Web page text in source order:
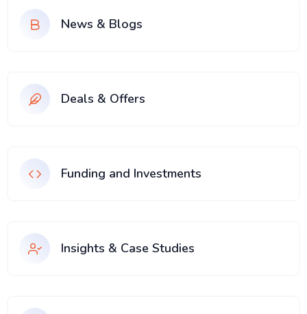
News & Blogs
Deals & Offers
Funding and Investments
Insights & Case Studies